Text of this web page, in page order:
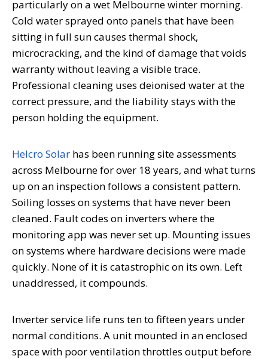
particularly on a wet Melbourne winter morning.
Cold water sprayed onto panels that have been
sitting in full sun causes thermal shock,
microcracking, and the kind of damage that voids
warranty without leaving a visible trace.
Professional cleaning uses deionised water at the
correct pressure, and the liability stays with the
person holding the equipment.
Helcro Solar has been running site assessments
across Melbourne for over 18 years, and what turns
up on an inspection follows a consistent pattern.
Soiling losses on systems that have never been
cleaned. Fault codes on inverters where the
monitoring app was never set up. Mounting issues
on systems where hardware decisions were made
quickly. None of it is catastrophic on its own. Left
unaddressed, it compounds.
Inverter service life runs ten to fifteen years under
normal conditions. A unit mounted in an enclosed
space with poor ventilation throttles output before